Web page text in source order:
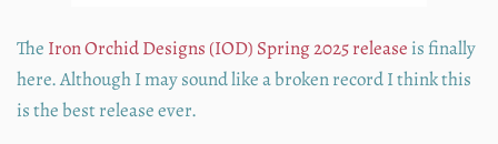
The Iron Orchid Designs (IOD) Spring 2025 release is finally
here. Although I may sound like a broken record I think this
is the best release ever.